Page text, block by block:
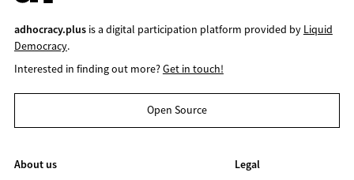
adhocracy.plusis a digital participation platform provided by Liquid
Democracy.
Interested in finding out more?Get in touch!
Open Source
About us
Legal